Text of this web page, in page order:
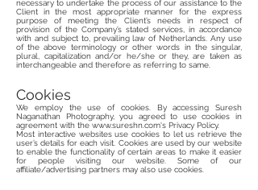
necessary to undertake the process of our assistance to the
Client in the most appropriate manner for the express
purpose of meeting the Client’s needs in respect of
provision of the Company’s stated services, in accordance
with and subject to, prevailing law of Netherlands. Any use
of the above terminology or other words in the singular,
plural, capitalization and/or he/she or they, are taken as
interchangeable and therefore as referring to same.
Cookies
We employ the use of cookies. By accessing Suresh
Naganathan Photography, you agreed to use cookies in
agreement with the www.sureshn.com's Privacy Policy.
Most interactive websites use cookies to let us retrieve the
user’s details for each visit. Cookies are used by our website
to enable the functionality of certain areas to make it easier
for people visiting our website. Some of our
affiliate/advertising partners may also use cookies.